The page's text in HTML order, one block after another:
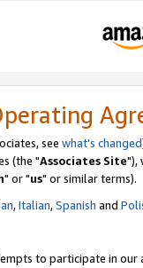
see what's changed
(the "Associates Site"),
" or "us" or similar terms).
,Italian,Spanish and
to participate in our